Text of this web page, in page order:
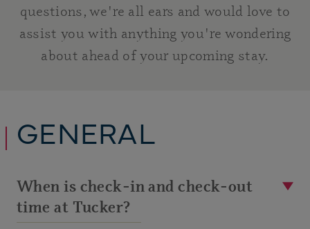
questions, we're all ears and would love to
assist you with anything you're wondering
about ahead of your upcoming stay.
GENERAL
When is check-in and check-out
time at Tucker?